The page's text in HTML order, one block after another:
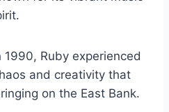
Ruby experienced
and creativity that
on the East Bank.